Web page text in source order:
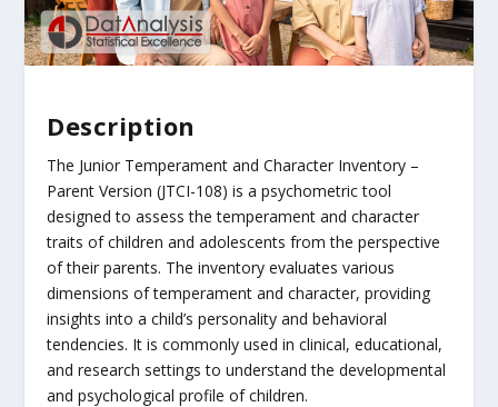
Description
The Junior Temperament and Character Inventory –
Parent Version (JTCI-108) is a psychometric tool
designed to assess the temperament and character
traits of children and adolescents from the perspective
of their parents. The inventory evaluates various
dimensions of temperament and character, providing
insights into a child’s personality and behavioral
tendencies. It is commonly used in clinical, educational,
and research settings to understand the developmental
and psychological profile of children.